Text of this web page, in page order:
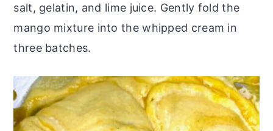
salt, gelatin, and lime juice. Gently fold the
mango mixture into the whipped cream in
three batches.